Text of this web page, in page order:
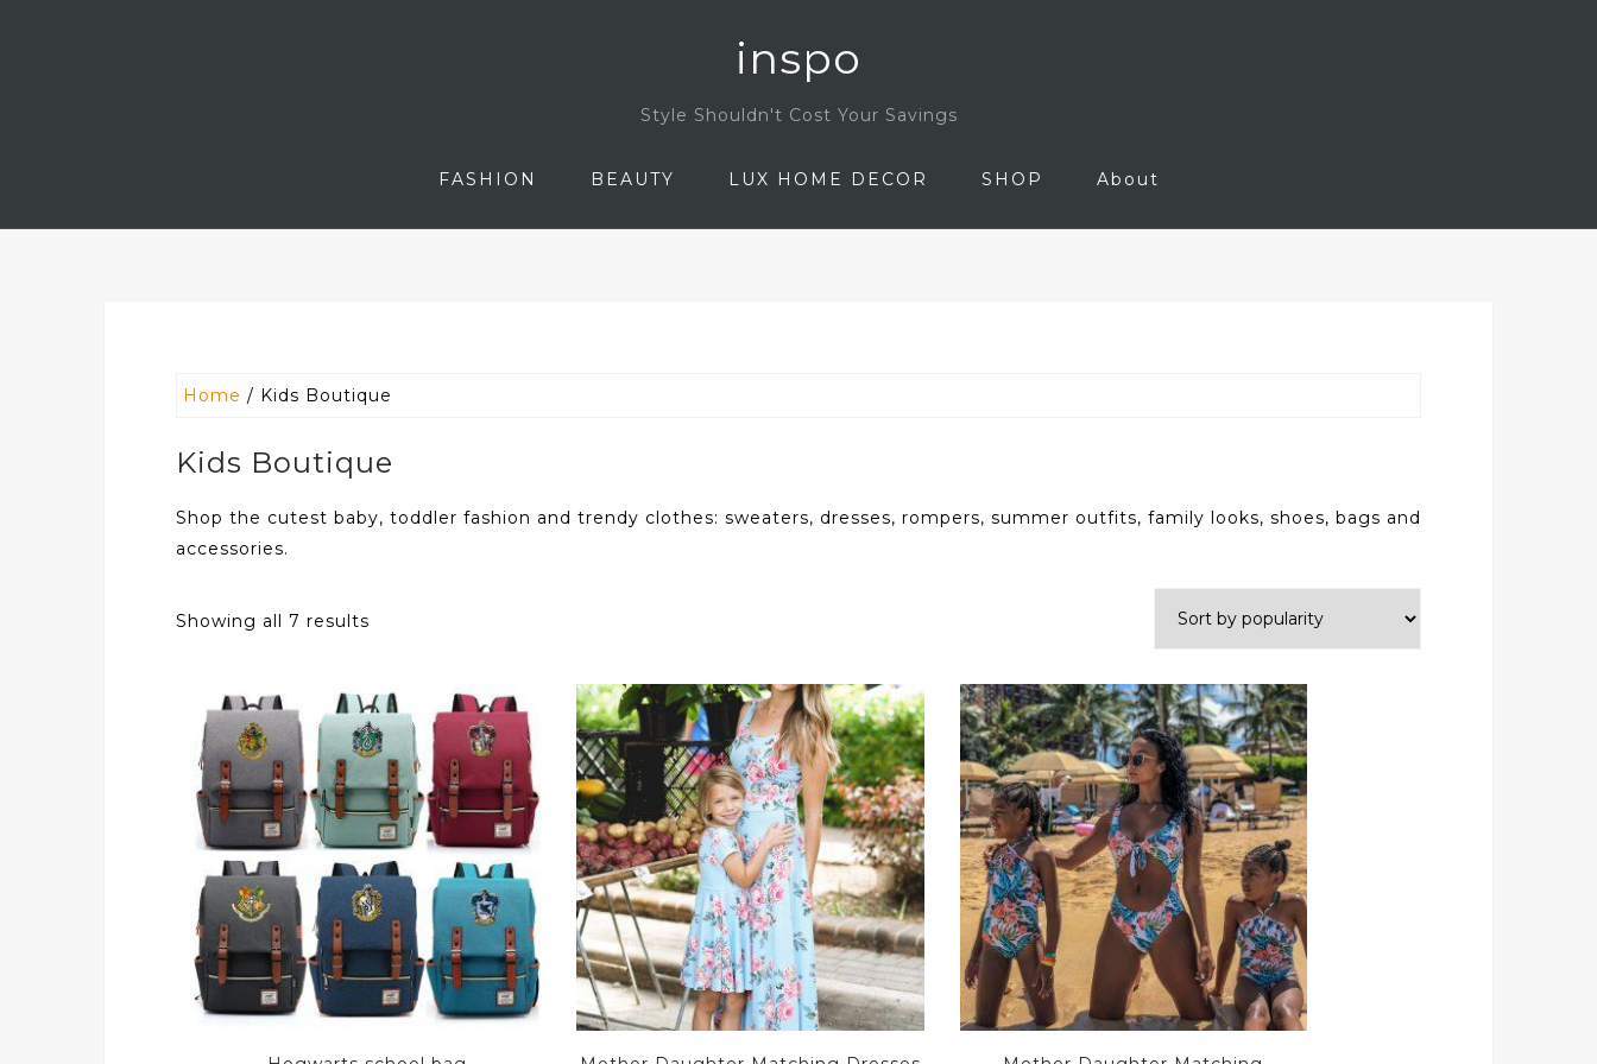
inspo
Style Shouldn't Cost Your Savings
FASHION BEAUTY LUX HOME DECOR SHOP About
Home / Kids Boutique
Kids Boutique
Shop the cutest baby, toddler fashion and trendy clothes: sweaters, dresses, rompers, summer outfits, family looks, shoes, bags and
accessories.
Showing all 7 results